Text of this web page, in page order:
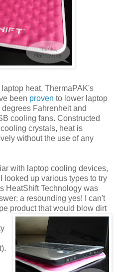
heat, ThermaPAK's
been proven to lower laptop
Fahrenheit and
cooling fans. Constructed
crystals, heat is
without the use of any
with laptop cooling devices,
looked up various types to try
HeatShift Technology was
a resounding yes! I can't
product that would blow dirt